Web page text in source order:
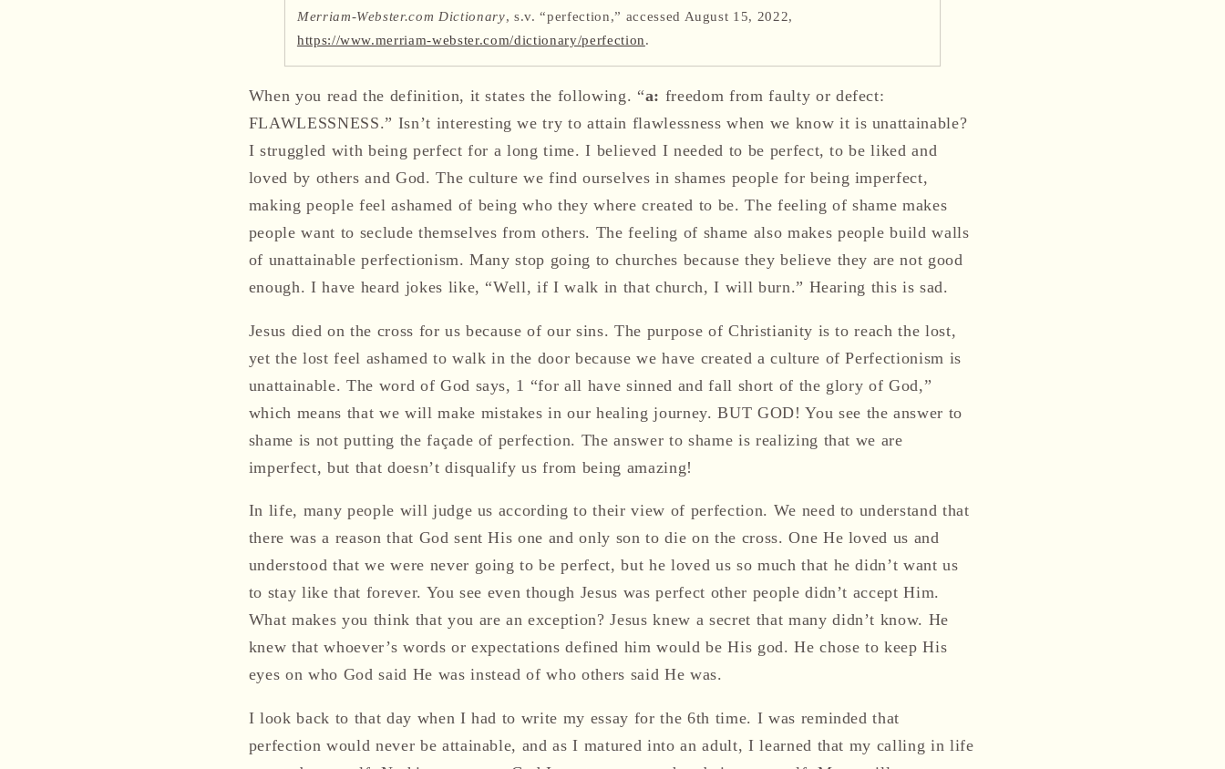
Merriam-Webster.com Dictionary, s.v. “perfection,” accessed August 15, 2022,
https://www.merriam-webster.com/dictionary/perfection.
When you read the definition, it states the following. “a: freedom from faulty or defect:
FLAWLESSNESS.” Isn’t interesting we try to attain flawlessness when we know it is unattainable?
I struggled with being perfect for a long time. I believed I needed to be perfect, to be liked and
loved by others and God. The culture we find ourselves in shames people for being imperfect,
making people feel ashamed of being who they where created to be. The feeling of shame makes
people want to seclude themselves from others. The feeling of shame also makes people build walls
of unattainable perfectionism. Many stop going to churches because they believe they are not good
enough. I have heard jokes like, “Well, if I walk in that church, I will burn.” Hearing this is sad.
Jesus died on the cross for us because of our sins. The purpose of Christianity is to reach the lost,
yet the lost feel ashamed to walk in the door because we have created a culture of Perfectionism is
unattainable. The word of God says, 1 “for all have sinned and fall short of the glory of God,”
which means that we will make mistakes in our healing journey. BUT GOD! You see the answer to
shame is not putting the façade of perfection. The answer to shame is realizing that we are
imperfect, but that doesn’t disqualify us from being amazing!
In life, many people will judge us according to their view of perfection. We need to understand that
there was a reason that God sent His one and only son to die on the cross. One He loved us and
understood that we were never going to be perfect, but he loved us so much that he didn’t want us
to stay like that forever. You see even though Jesus was perfect other people didn’t accept Him.
What makes you think that you are an exception? Jesus knew a secret that many didn’t know. He
knew that whoever’s words or expectations defined him would be His god. He chose to keep His
eyes on who God said He was instead of who others said He was.
I look back to that day when I had to write my essay for the 6th time. I was reminded that
perfection would never be attainable, and as I matured into an adult, I learned that my calling in life